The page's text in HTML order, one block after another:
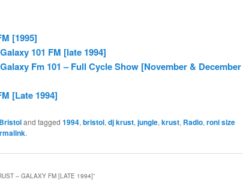
[1995]
101 FM [late 1994]
Fm 101 – Full Cycle Show [November & December
[Late 1994]
and tagged 1994,bristol,dj krust,jungle,krust, Radio,roni size
.
– GALAXY FM [LATE 1994]”